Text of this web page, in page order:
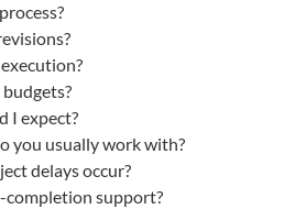
I expect?
you usually work with?
delays occur?
support?